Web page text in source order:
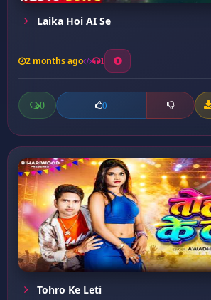
Laika Hoi AI Se
2 months ago 1
0 0
Tohro Ke Leti